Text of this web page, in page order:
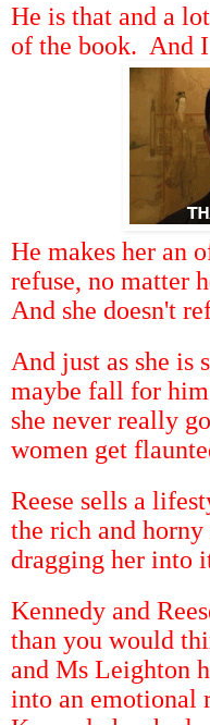
He is that and a
of the book. And
He makes her an
refuse, no matter
And she doesn't
And just as she is
maybe fall for
she never really
women get
Reese sells a
the rich and
dragging her into
Kennedy and
than you would
and Ms Leighton
into an emotional